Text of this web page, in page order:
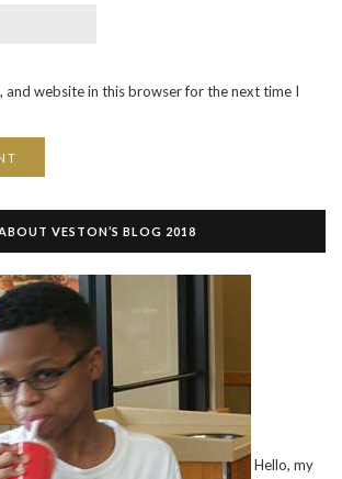
and website in this browser for the next time I
ABOUT VESTON’S BLOG 2018
Hello, my